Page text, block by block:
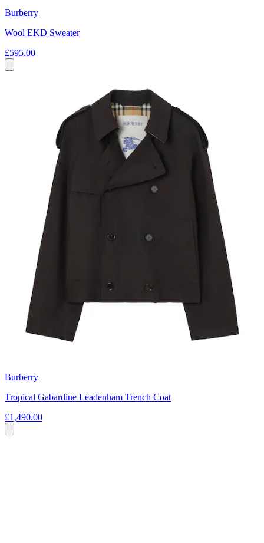
Burberry
Wool EKD Sweater
£595.00
Burberry
Tropical Gabardine Leadenham Trench Coat
£1,490.00